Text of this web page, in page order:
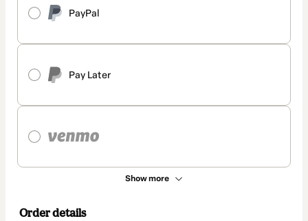
PayPal
Pay Later
Show more
Order details